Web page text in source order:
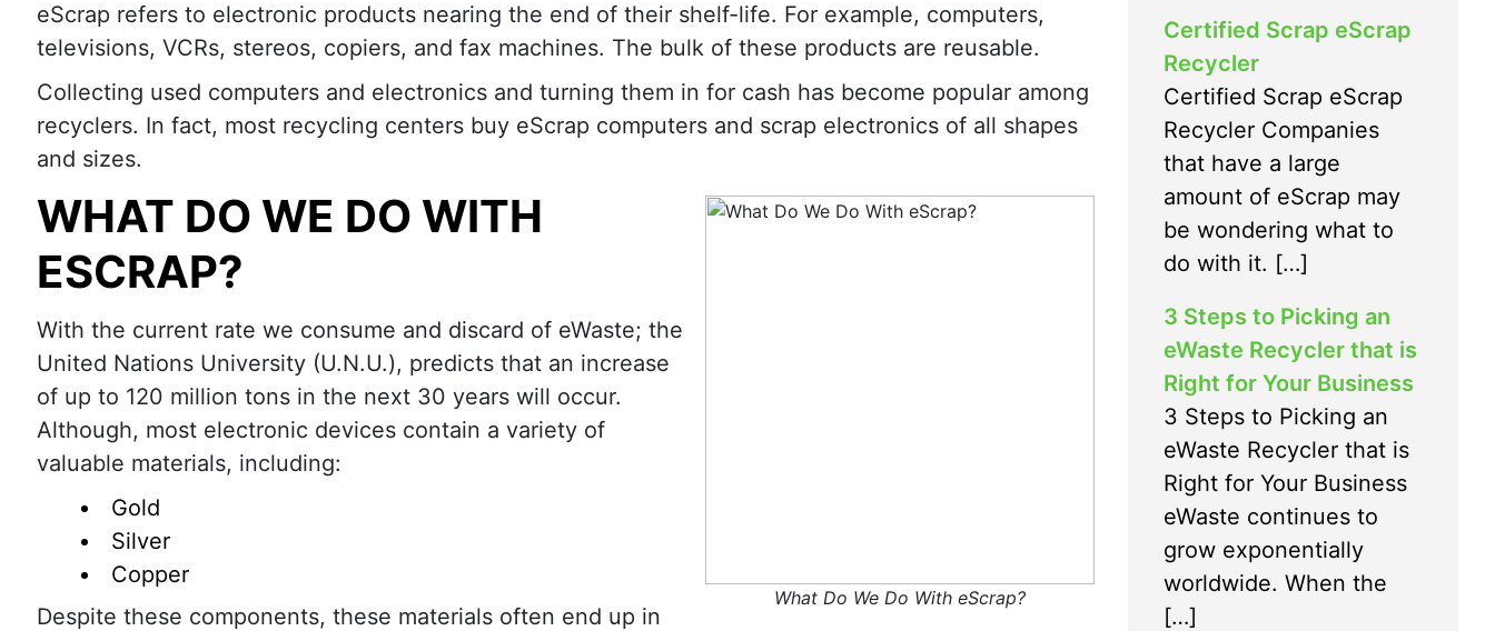
eScrap refers to electronic products nearing the end of their shelf-life. For example, computers,
televisions, VCRs, stereos, copiers, and fax machines. The bulk of these products are reusable.
Collecting used computers and electronics and turning them in for cash has become popular among
recyclers. In fact, most recycling centers buy eScrap computers and scrap electronics of all shapes
and sizes.
What Do We Do With eScrap?
WHAT DO WE DO WITH
ESCRAP?
With the current rate we consume and discard of eWaste; the
United Nations University (U.N.U.), predicts that an increase
of up to 120 million tons in the next 30 years will occur.
Although, most electronic devices contain a variety of
valuable materials, including:
Gold
Silver
Copper
Despite these components, these materials often end up in
Certified Scrap eScrap
Recycler
Certified Scrap eScrap
Recycler Companies
that have a large
amount of eScrap may
be wondering what to
do with it. […]
3 Steps to Picking an
eWaste Recycler that is
Right for Your Business
3 Steps to Picking an
eWaste Recycler that is
Right for Your Business
eWaste continues to
grow exponentially
worldwide. When the
[…]